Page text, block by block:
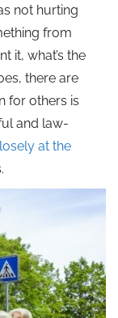
not hurting
from
it, what’s the
there are
for others is
and law-
at the